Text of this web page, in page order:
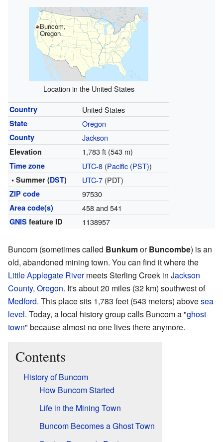
Buncom,
Oregon
Location in the United States
Country United States
State Oregon
County Jackson
Elevation 1,783 ft (543 m)
Time zone UTC-8(Pacific (PST))
• Summer (DST) UTC-7(PDT)
ZIP code 97530
Area code(s) 458 and 541
GNIS feature ID 1138957
Buncom (sometimes called BunkumorBuncombe) is an
old, abandoned mining town. You can find it where the
Little Applegate Rivermeets Sterling Creek in Jackson
County, Oregon. It's about 20 miles (32 km) southwest of
Medford. This place sits 1,783 feet (543 meters) abovesea
level. Today, a local history group calls Buncom a "ghost
town" because almost no one lives there anymore.
Contents
History of Buncom
How Buncom Started
Life in the Mining Town
Buncom Becomes a Ghost Town